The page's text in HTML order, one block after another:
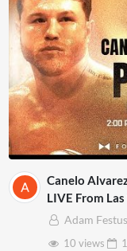
Canelo
LIVE From Las
Adam Festus
10 views